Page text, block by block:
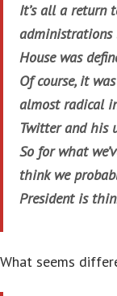
It’s all a return
administrations
House was
Of course, it
almost radical
Twitter and his
So for what
think we
President is
What seems